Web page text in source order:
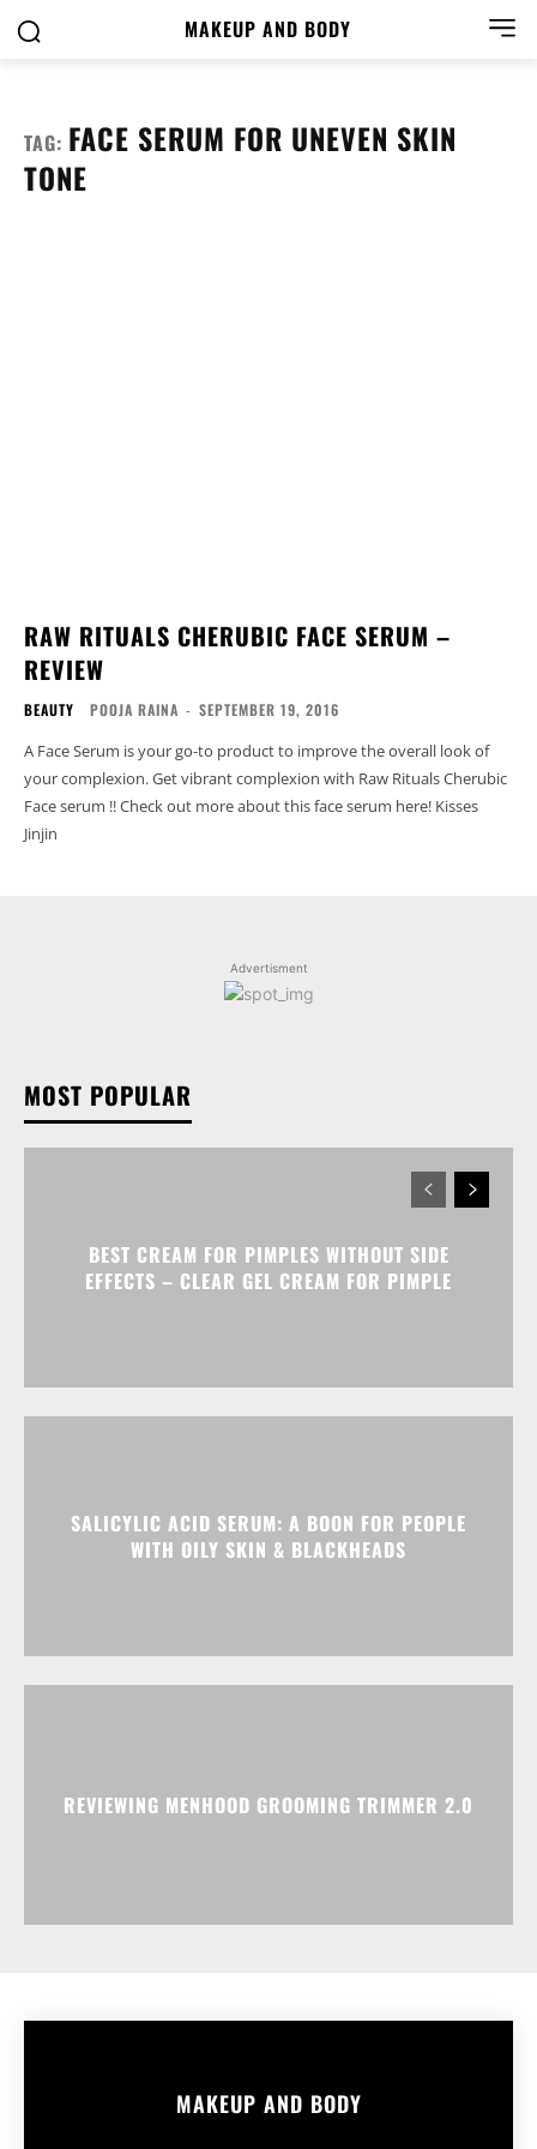
MAKEUP AND BODY
TAG: FACE SERUM FOR UNEVEN SKIN
TONE
RAW RITUALS CHERUBIC FACE SERUM –
REVIEW
BEAUTY POOJA RAINA - SEPTEMBER 19, 2016
A Face Serum is your go-to product to improve the overall look of
your complexion. Get vibrant complexion with Raw Rituals Cherubic
Face serum !! Check out more about this face serum here! Kisses
Jinjin
Advertisment
MOST POPULAR
BEST CREAM FOR PIMPLES WITHOUT SIDE
EFFECTS – CLEAR GEL CREAM FOR PIMPLE
SALICYLIC ACID SERUM: A BOON FOR PEOPLE
WITH OILY SKIN & BLACKHEADS
REVIEWING MENHOOD GROOMING TRIMMER 2.0
MAKEUP AND BODY